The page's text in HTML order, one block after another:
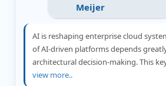
Meijer
AI is reshaping enterprise cloud
of AI-driven platforms depends
architectural decision-making. This
view more..